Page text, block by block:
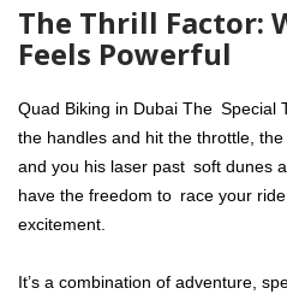
The Thrill Factor:
Feels Powerful
Quad Biking in Dubai The Special
the handles and hit the throttle,
and you his laser past soft dunes
have the freedom to race your
excitement.
It’s a combination of adventure,